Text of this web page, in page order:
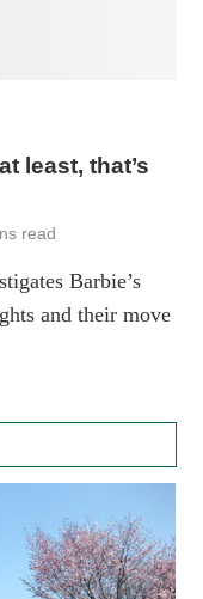
least, that’s
read
Barbie’s
and their move